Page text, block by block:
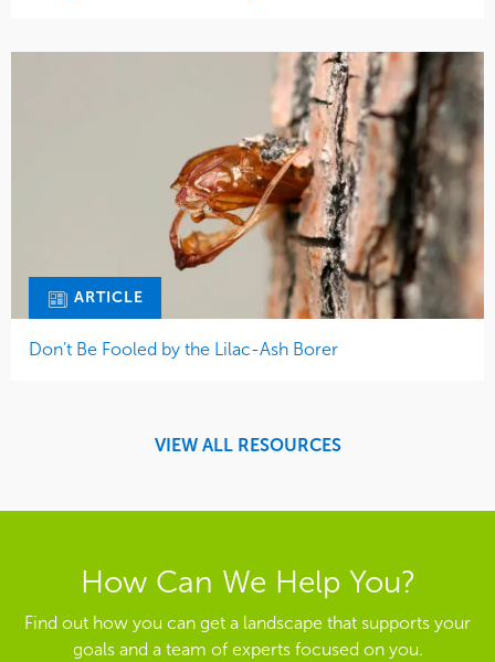
ARTICLE
Don’t Be Fooled by the Lilac-Ash Borer
VIEW ALL RESOURCES
How Can We Help You?
Find out how you can get a landscape that supports your
goals and a team of experts focused on you.